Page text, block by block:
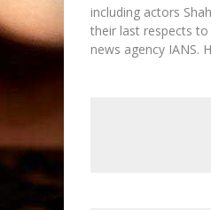
including actors
their last respects to
news agency IANS.